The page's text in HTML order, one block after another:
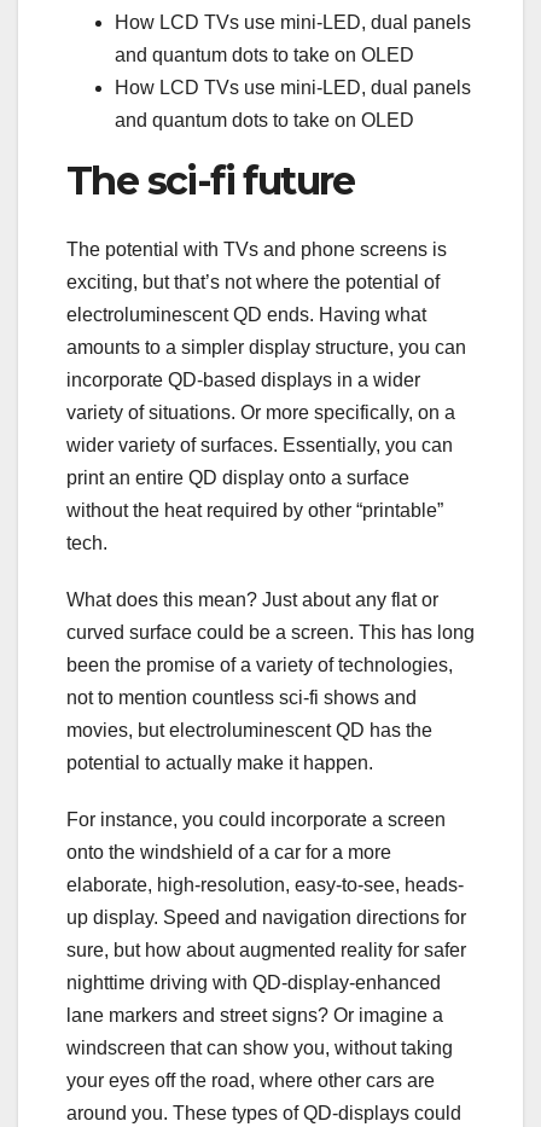
How LCD TVs use mini-LED, dual panels
and quantum dots to take on OLED
How LCD TVs use mini-LED, dual panels
and quantum dots to take on OLED
The sci-fi future
The potential with TVs and phone screens is
exciting, but that’s not where the potential of
electroluminescent QD ends. Having what
amounts to a simpler display structure, you can
incorporate QD-based displays in a wider
variety of situations. Or more specifically, on a
wider variety of surfaces. Essentially, you can
print an entire QD display onto a surface
without the heat required by other “printable”
tech.
What does this mean? Just about any flat or
curved surface could be a screen. This has long
been the promise of a variety of technologies,
not to mention countless sci-fi shows and
movies, but electroluminescent QD has the
potential to actually make it happen.
For instance, you could incorporate a screen
onto the windshield of a car for a more
elaborate, high-resolution, easy-to-see, heads-
up display. Speed and navigation directions for
sure, but how about augmented reality for safer
nighttime driving with QD-display-enhanced
lane markers and street signs? Or imagine a
windscreen that can show you, without taking
your eyes off the road, where other cars are
around you. These types of QD-displays could